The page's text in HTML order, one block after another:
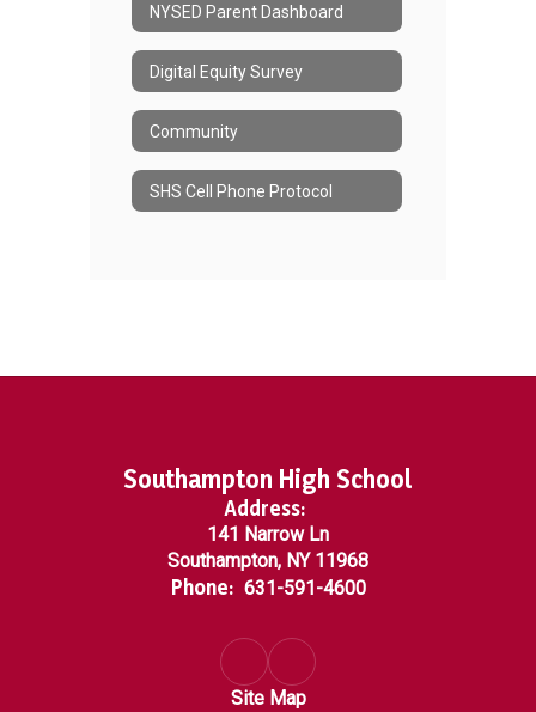
NYSED Parent Dashboard
Digital Equity Survey
Community
SHS Cell Phone Protocol
Southampton High School
Address:
141 Narrow Ln
Southampton, NY 11968
Phone: 631-591-4600
Site Map